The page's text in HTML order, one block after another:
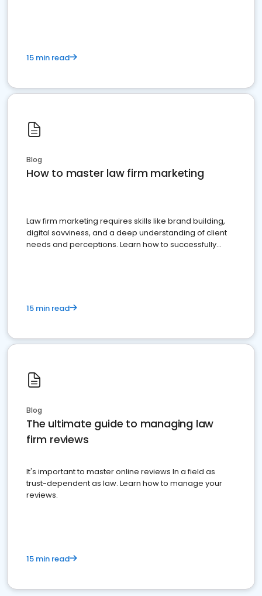
15 min read
Blog
How to master law firm marketing
Law firm marketing requires skills like brand building,
digital savviness, and a deep understanding of client
needs and perceptions. Learn how to successfully
15 min read
Blog
The ultimate guide to managing law
firm reviews
It's important to master online reviews In a field as
trust-dependent as law. Learn how to manage your
reviews.
15 min read